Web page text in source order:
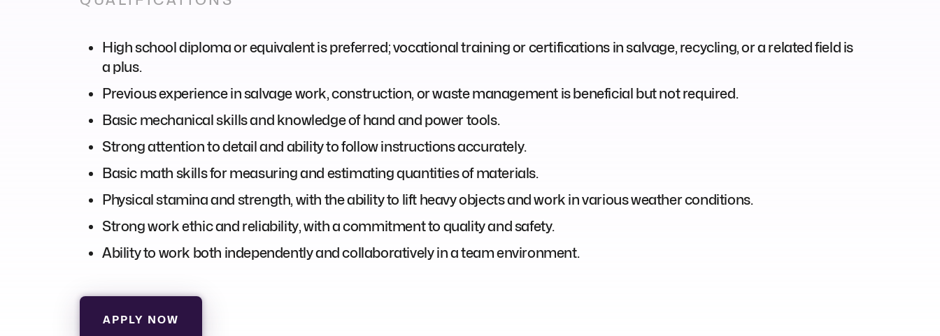
High school diploma or equivalent is preferred; vocational training or certifications in salvage, recycling, or a related field is
a plus.
Previous experience in salvage work, construction, or waste management is beneficial but not required.
Basic mechanical skills and knowledge of hand and power tools.
Strong attention to detail and ability to follow instructions accurately.
Basic math skills for measuring and estimating quantities of materials.
Physical stamina and strength, with the ability to lift heavy objects and work in various weather conditions.
Strong work ethic and reliability, with a commitment to quality and safety.
Ability to work both independently and collaboratively in a team environment.
APPLY NOW